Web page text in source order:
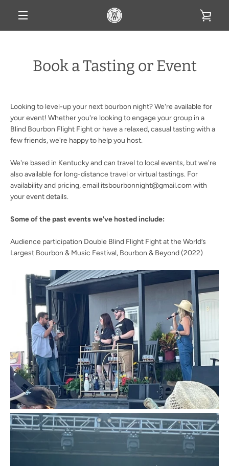
Book a Tasting or Event
Looking to level-up your next bourbon night? We're available for
your event! Whether you're looking to engage your group in a
Blind Bourbon Flight Fight or have a relaxed, casual tasting with a
few friends, we're happy to help you host.
We're based in Kentucky and can travel to local events, but we're
also available for long-distance travel or virtual tastings. For
availability and pricing, email itsbourbonnight@gmail.com with
your event details.
Some of the past events we've hosted include:
Audience participation Double Blind Flight Fight at the World’s
Largest Bourbon & Music Festival, Bourbon & Beyond (2022)